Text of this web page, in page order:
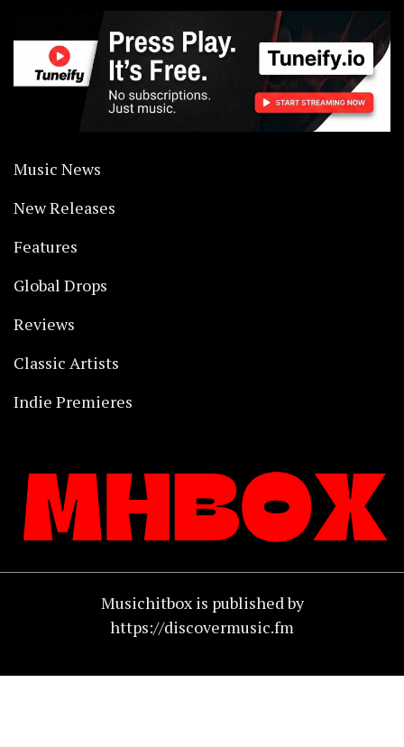
Music News
New Releases
Features
Global Drops
Reviews
Classic Artists
Indie Premieres
Musichitbox is published by
https://discovermusic.fm